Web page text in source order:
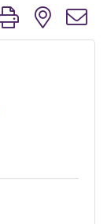
group with